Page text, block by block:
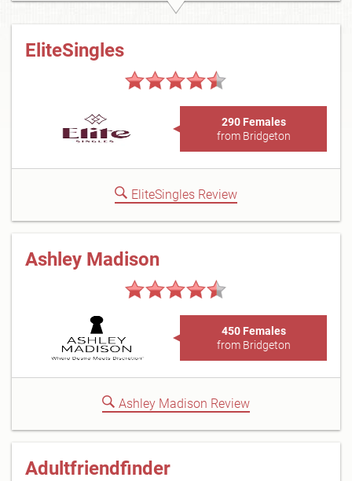
EliteSingles
290 Females
from Bridgeton
EliteSingles Review
Ashley Madison
450 Females
from Bridgeton
Ashley Madison Review
Adultfriendfinder